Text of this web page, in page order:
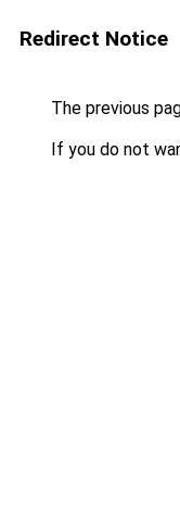
Redirect Notice
The previous
If you do not